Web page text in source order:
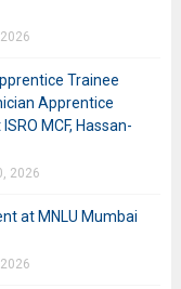
Trainee
Apprentice
MCF, Hassan-
2026
at MNLU Mumbai